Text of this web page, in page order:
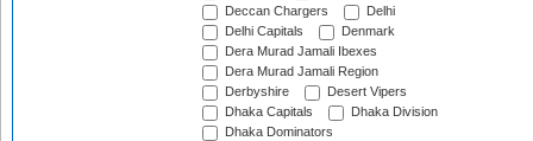
Deccan Chargers
Delhi
Delhi Capitals
Denmark
Dera Murad Jamali Ibexes
Dera Murad Jamali Region
Derbyshire
Desert Vipers
Dhaka Capitals
Dhaka Division
Dhaka Dominators